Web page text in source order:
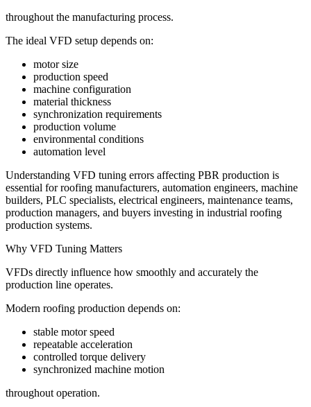
throughout the manufacturing process.
The ideal VFD setup depends on:
motor size
production speed
machine configuration
material thickness
synchronization requirements
production volume
environmental conditions
automation level
Understanding VFD tuning errors affecting PBR production is
essential for roofing manufacturers, automation engineers, machine
builders, PLC specialists, electrical engineers, maintenance teams,
production managers, and buyers investing in industrial roofing
production systems.
Why VFD Tuning Matters
VFDs directly influence how smoothly and accurately the
production line operates.
Modern roofing production depends on:
stable motor speed
repeatable acceleration
controlled torque delivery
synchronized machine motion
throughout operation.